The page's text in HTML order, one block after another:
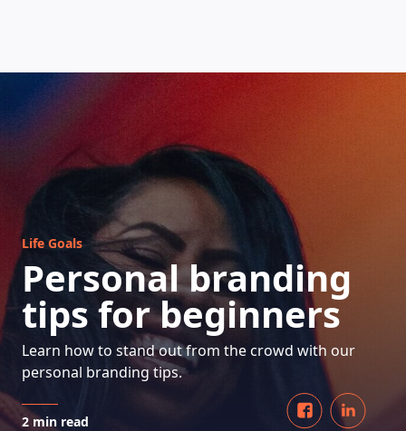
HOW DOES IT WORK
Life Goals
Personal branding
tips for beginners
Learn how to stand out from the crowd with our
personal branding tips.
2 min read